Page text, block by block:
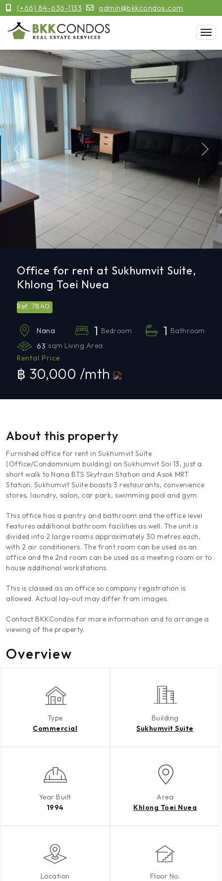
(+66) 84-636-1133 admin@bkkcondos.com
Previous Next
Office for rent at Sukhumvit Suite,
Khlong Toei Nuea
Ref. 7840
Nana 1 Bedroom 1 Bathroom
63 sqm Living Area
Rental Price
฿ 30,000 /mth
About this property
Furnished office for rent in Sukhumvit Suite
(Office/Condominium building) on Sukhumvit Soi 13, just a
short walk to Nana BTS Skytrain Station and Asok MRT
Station. Sukhumvit Suite boasts 3 restaurants, convenience
stores, laundry, salon, car park, swimming pool and gym.
This office has a pantry and bathroom and the office level
features additional bathroom facilities as well. The unit is
divided into 2 large rooms approximately 30 metres each,
with 2 air conditioners. The front room can be used as an
office and the 2nd room can be used as a meeting room or to
house additional workstations.
This is classed as an office so company registration is
allowed. Actual lay-out may differ from images.
Contact BKKCondos for more information and to arrange a
viewing of the property.
Overview
Type
Commercial
Building
Sukhumvit Suite
Year Built
1994
Area
Khlong Toei Nuea
Location
Floor No.